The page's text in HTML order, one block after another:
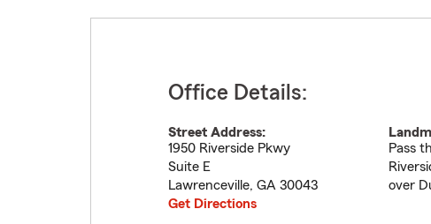
Office Details:
Street Address:
1950 Riverside Pkwy
Suite E
Lawrenceville, GA 30043
Get Directions
Pass
over